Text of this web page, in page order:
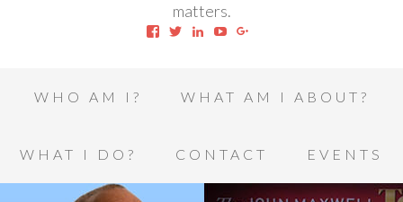
matters.
ViewView ViewView
WHO AM I? WHAT AM I ABOUT?
WHAT I DO? CONTACT EVENTS